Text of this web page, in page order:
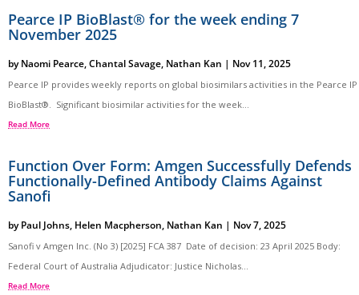
Pearce IP BioBlast® for the week ending 7
November 2025
byNaomi Pearce,Chantal Savage, Nathan Kan | Nov 11, 2025
Pearce IP provides weekly reports on global biosimilars activities in the Pearce IP
BioBlast®. Significant biosimilar activities for the week...
Read More
Function Over Form: Amgen Successfully Defends
Functionally-Defined Antibody Claims Against
Sanofi
byPaul Johns, Helen Macpherson, Nathan Kan | Nov 7, 2025
Sanofi v Amgen Inc. (No 3) [2025] FCA 387 Date of decision: 23 April 2025 Body:
Federal Court of Australia Adjudicator: Justice Nicholas...
Read More